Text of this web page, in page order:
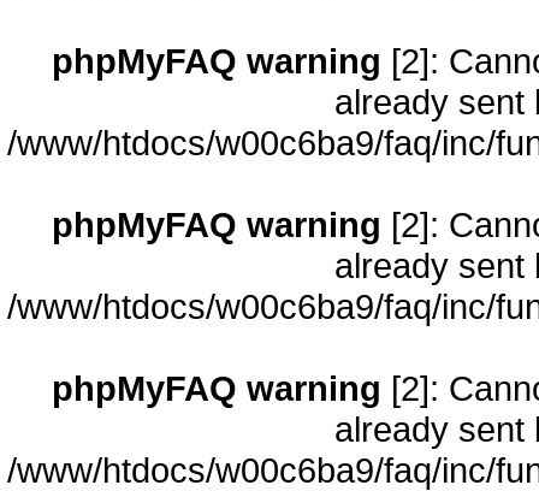
phpMyFAQ warning [2]:
already sent
/www/htdocs/w00c6ba9/faq/inc/
phpMyFAQ warning [2]:
already sent
/www/htdocs/w00c6ba9/faq/inc/
phpMyFAQ warning [2]:
already sent
/www/htdocs/w00c6ba9/faq/inc/